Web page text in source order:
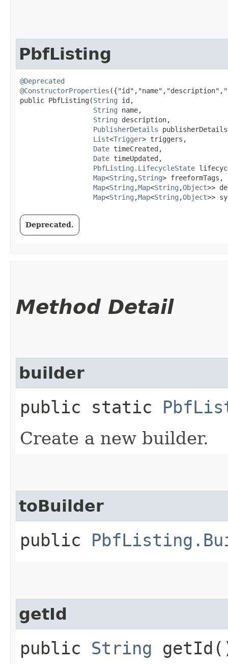
PbfListing
@Deprecated
@ConstructorProperties
public PbfListing​(String id,
String name,
String description,
PublisherDetails
List<Trigger> triggers,
Date timeCreated,
Date timeUpdated,
PbfListing.LifecycleState
Map<String ,​String> freeformTags,
Map<String ,​Map<String ,​Object>>
Map<String ,​Map<String ,​Object>>
Deprecated.
Method Detail
builder
public static
Create a new builder.
toBuilder
public
getId
public String